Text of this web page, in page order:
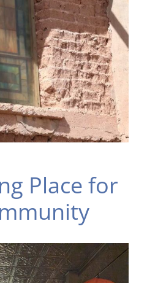
Place for